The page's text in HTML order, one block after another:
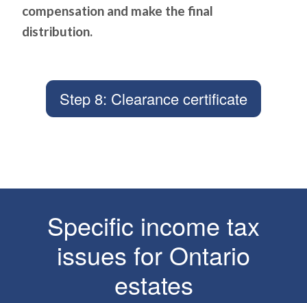
compensation and make the final
distribution.
Step 8: Clearance certificate
Specific income tax
issues for Ontario
estates